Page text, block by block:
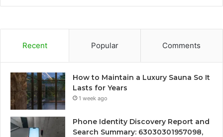
Recent Popular Comments
How to Maintain a Luxury Sauna So It
Lasts for Years
1 week ago
Phone Identity Discovery Report and
Search Summary: 63030301957098,